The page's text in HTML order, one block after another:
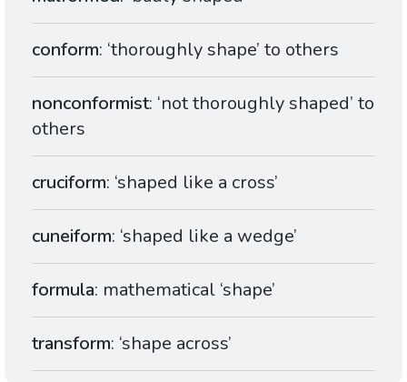
conform: ‘thoroughly shape’ to others
nonconformist: ‘not thoroughly shaped’ to
others
cruciform: ‘shaped like a cross’
cuneiform: ‘shaped like a wedge’
formula: mathematical ‘shape’
transform: ‘shape across’